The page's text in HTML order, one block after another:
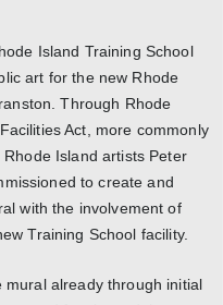
Island Training School
art for the new Rhode
Through Rhode
Act, more commonly
Island artists Peter
to create and
with the involvement of
Training School facility.
already through initial